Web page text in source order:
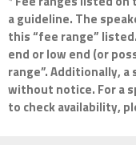
a guideline. The
this “fee range”
end or low end (or
range”. Additionally,
without notice. For a
to check availability,